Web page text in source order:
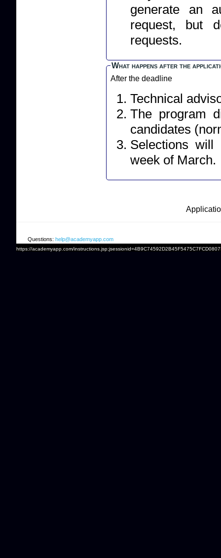
generate an
request, but
requests.
What happens after the
After the deadline
Technical
The program
candidates
Selections
week of March.
Questions: help@academyapp.com
https://academyapp.com/